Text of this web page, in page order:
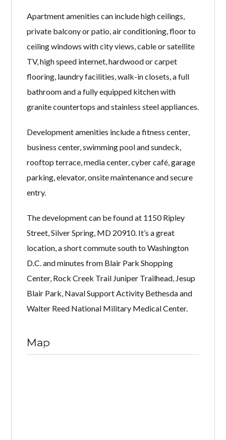
Apartment amenities can include high ceilings,
private balcony or patio, air conditioning, floor to
ceiling windows with city views, cable or satellite
TV, high speed internet, hardwood or carpet
flooring, laundry facilities, walk-in closets, a full
bathroom and a fully equipped kitchen with
granite countertops and stainless steel appliances.
Development amenities include a fitness center,
business center, swimming pool and sundeck,
rooftop terrace, media center, cyber café, garage
parking, elevator, onsite maintenance and secure
entry.
The development can be found at 1150 Ripley
Street, Silver Spring, MD 20910. It’s a great
location, a short commute south to Washington
D.C. and minutes from Blair Park Shopping
Center, Rock Creek Trail Juniper Trailhead, Jesup
Blair Park, Naval Support Activity Bethesda and
Walter Reed National Military Medical Center.
Map